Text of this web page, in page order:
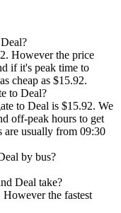
However the price
if it's peak time to
cheap as $15.92.
to Deal?
to Deal is $15.92. We
off-peak hours to get
are usually from 09:30
by bus?
Deal take?
the fastest